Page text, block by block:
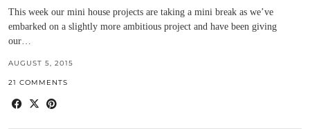
This week our mini house projects are taking a mini break as we’ve
embarked on a slightly more ambitious project and have been giving
our…
AUGUST 5, 2015
21 COMMENTS